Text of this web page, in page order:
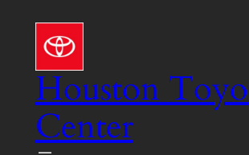
content
Houston
Center